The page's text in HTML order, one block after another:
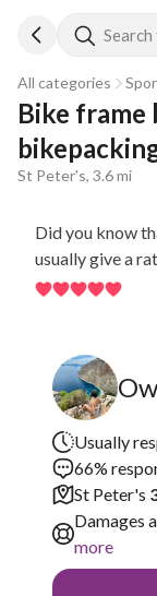
All categories
Bike frame
St Peter's, 3.6 mi
Did you know
usually give a
Usually
66%
St Peter's
Damages
more